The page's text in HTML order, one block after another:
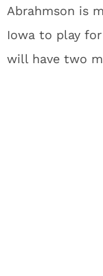
Abrahmson is
Iowa to play
will have two